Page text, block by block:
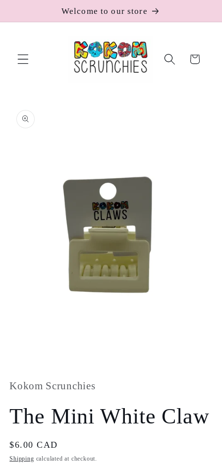
Welcome to our store
Cart
product
information
in
modal
Kokom Scrunchies
The Mini White Claw
Regular
price
$6.00 CAD
Shipping calculated at checkout.